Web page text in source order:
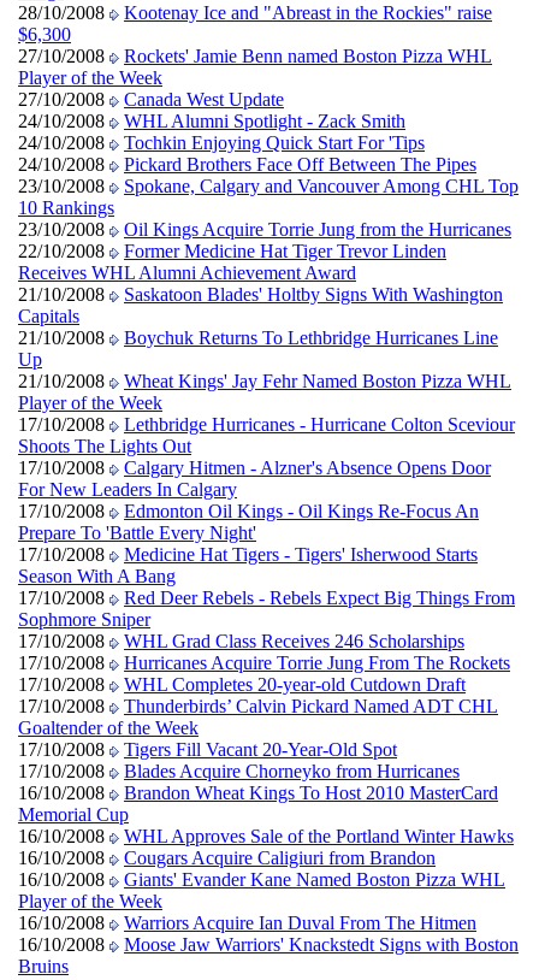
28/10/2008
Kootenay Ice and "Abreast in the Rockies" raise
$6,300
27/10/2008
Rockets' Jamie Benn named Boston Pizza WHL
Player of the Week
27/10/2008
Canada West Update
24/10/2008
WHL Alumni Spotlight - Zack Smith
24/10/2008
Tochkin Enjoying Quick Start For 'Tips
24/10/2008
Pickard Brothers Face Off Between The Pipes
23/10/2008
Spokane, Calgary and Vancouver Among CHL Top
10 Rankings
23/10/2008
Oil Kings Acquire Torrie Jung from the Hurricanes
22/10/2008
Former Medicine Hat Tiger Trevor Linden
Receives WHL Alumni Achievement Award
21/10/2008
Saskatoon Blades' Holtby Signs With Washington
Capitals
21/10/2008
Boychuk Returns To Lethbridge Hurricanes Line
Up
21/10/2008
Wheat Kings' Jay Fehr Named Boston Pizza WHL
Player of the Week
17/10/2008
Lethbridge Hurricanes - Hurricane Colton Sceviour
Shoots The Lights Out
17/10/2008
Calgary Hitmen - Alzner's Absence Opens Door
For New Leaders In Calgary
17/10/2008
Edmonton Oil Kings - Oil Kings Re-Focus An
Prepare To 'Battle Every Night'
17/10/2008
Medicine Hat Tigers - Tigers' Isherwood Starts
Season With A Bang
17/10/2008
Red Deer Rebels - Rebels Expect Big Things From
Sophmore Sniper
17/10/2008
WHL Grad Class Receives 246 Scholarships
17/10/2008
Hurricanes Acquire Torrie Jung From The Rockets
17/10/2008
WHL Completes 20-year-old Cutdown Draft
17/10/2008
Thunderbirds’ Calvin Pickard Named ADT CHL
Goaltender of the Week
17/10/2008
Tigers Fill Vacant 20-Year-Old Spot
17/10/2008
Blades Acquire Chorneyko from Hurricanes
16/10/2008
Brandon Wheat Kings To Host 2010 MasterCard
Memorial Cup
16/10/2008
WHL Approves Sale of the Portland Winter Hawks
16/10/2008
Cougars Acquire Caligiuri from Brandon
16/10/2008
Giants' Evander Kane Named Boston Pizza WHL
Player of the Week
16/10/2008
Warriors Acquire Ian Duval From The Hitmen
16/10/2008
Moose Jaw Warriors' Knackstedt Signs with Boston
Bruins